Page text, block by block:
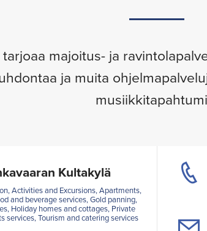
majoitus- ja
ja muita
Kultakylä
Activities and Excursions, Apartments,
and beverage services, Gold panning,
Holiday homes and cottages, Private
services, Tourism and catering services